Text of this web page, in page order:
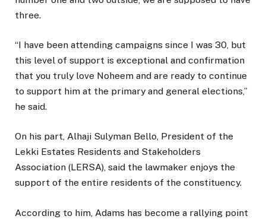
three.
“I have been attending campaigns since I was 30, but
this level of support is exceptional and confirmation
that you truly love Noheem and are ready to continue
to support him at the primary and general elections,”
he said.
On his part, Alhaji Sulyman Bello, President of the
Lekki Estates Residents and Stakeholders
Association (LERSA), said the lawmaker enjoys the
support of the entire residents of the constituency.
According to him, Adams has become a rallying point